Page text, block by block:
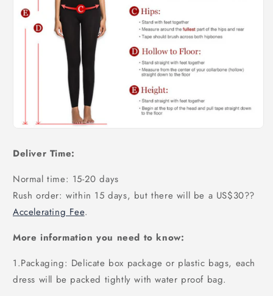
Deliver Time:
Normal time: 15-20 days
Rush order: within 15 days, but there will be a US$30??
Accelerating Fee.
More information you need to know:
1.Packaging: Delicate box package or plastic bags, each
dress will be packed tightly with water proof bag.